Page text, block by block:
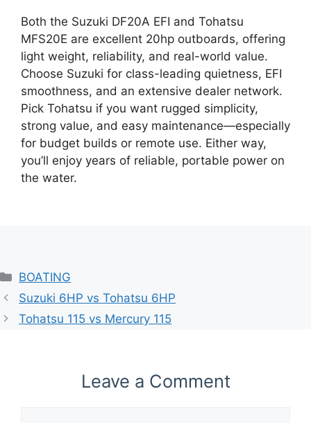
Both the Suzuki DF20A EFI and Tohatsu
MFS20E are excellent 20hp outboards, offering
light weight, reliability, and real-world value.
Choose Suzuki for class-leading quietness, EFI
smoothness, and an extensive dealer network.
Pick Tohatsu if you want rugged simplicity,
strong value, and easy maintenance—especially
for budget builds or remote use. Either way,
you’ll enjoy years of reliable, portable power on
the water.
Categories
BOATING
Suzuki 6HP vs Tohatsu 6HP
Tohatsu 115 vs Mercury 115​
Leave a Comment